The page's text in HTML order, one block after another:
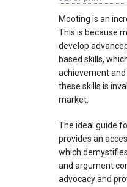
Mooting is an
This is because
develop
based skills,
achievement
these skills is
market.
The ideal guide
provides an
which
and argument
advocacy and